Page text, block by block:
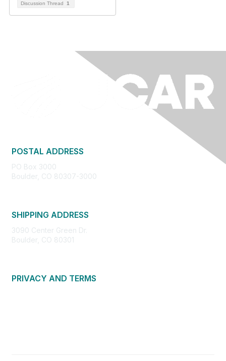
Discussion Thread 1
POSTAL ADDRESS
PO Box 3000
Boulder, CO 80307-3000
SHIPPING ADDRESS
3090 Center Green Dr.
Boulder, CO 80301
PRIVACY AND TERMS